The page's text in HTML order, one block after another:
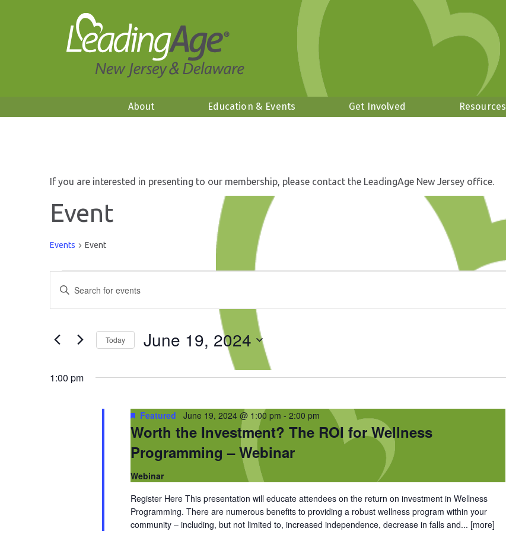
About Education & Events Get Involved Resources
If you are interested in presenting to our membership, please contact the LeadingAge New Jersey office.
Event
Events Event
for
Search
Enter
Keyword.
Search
Events
Today June 19, 2024
1:00 pm
Worth the Investment? The ROI for Wellness
Programming – Webinar
Featured June 19, 2024 @ 1:00 pm - 2:00 pm
Webinar
Register Here This presentation will educate attendees on the return on investment in Wellness
Programming. There are numerous benefits to providing a robust wellness program within your
community – including, but not limited to, increased independence, decrease in falls and... [more]